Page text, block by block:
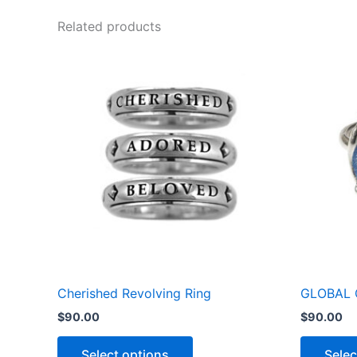
Related products
Cherished Revolving Ring
$90.00
has
multiple
variants.
The
options
may
be
product
GLOBAL
$90.00